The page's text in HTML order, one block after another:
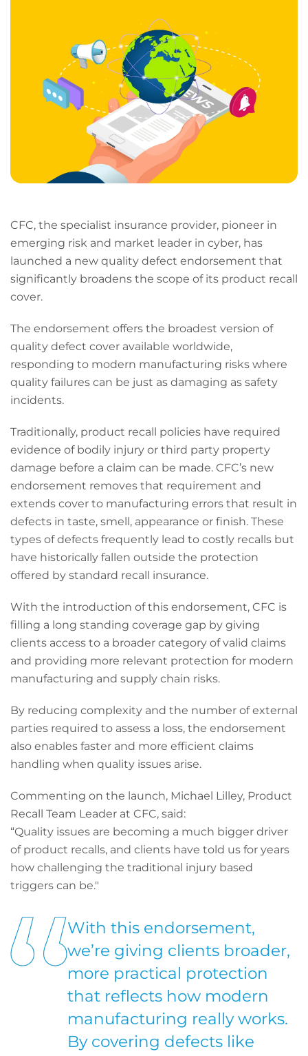
CFC, the specialist insurance provider, pioneer in
emerging risk and market leader in cyber, has
launched a new quality defect endorsement that
significantly broadens the scope of its product recall
cover.
The endorsement offers the broadest version of
quality defect cover available worldwide,
responding to modern manufacturing risks where
quality failures can be just as damaging as safety
incidents.
Traditionally, product recall policies have required
evidence of bodily injury or third party property
damage before a claim can be made. CFC’s new
endorsement removes that requirement and
extends cover to manufacturing errors that result in
defects in taste, smell, appearance or finish. These
types of defects frequently lead to costly recalls but
have historically fallen outside the protection
offered by standard recall insurance.
With the introduction of this endorsement, CFC is
filling a long standing coverage gap by giving
clients access to a broader category of valid claims
and providing more relevant protection for modern
manufacturing and supply chain risks.
By reducing complexity and the number of external
parties required to assess a loss, the endorsement
also enables faster and more efficient claims
handling when quality issues arise.
Commenting on the launch, Michael Lilley, Product
Recall Team Leader at CFC, said:
“Quality issues are becoming a much bigger driver
of product recalls, and clients have told us for years
how challenging the traditional injury based
triggers can be."
With this endorsement,
we’re giving clients broader,
more practical protection
that reflects how modern
manufacturing really works.
By covering defects like